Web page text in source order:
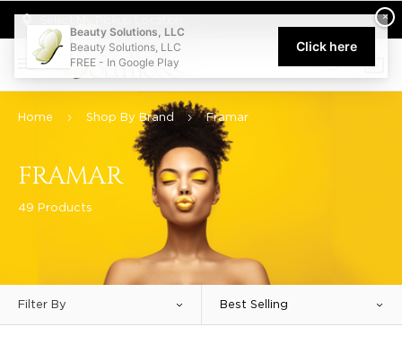
Welcome to Beauty Solutions. We are committed to providing
0
Home Shop By Brand Framar
FRAMAR
49 Products
Filter By Best Selling
×
Beauty Solutions, LLC
Beauty Solutions, LLC
FREE - In Google Play
Click here